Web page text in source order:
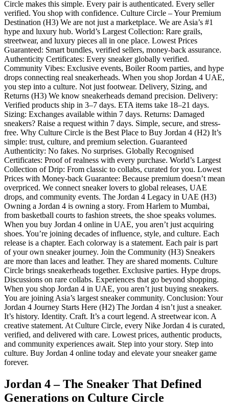
Circle makes this simple. Every pair is authenticated. Every seller
verified. You shop with confidence. Culture Circle – Your Premium
Destination (H3) We are not just a marketplace. We are Asia’s #1
hype and luxury hub. World’s Largest Collection: Rare grails,
streetwear, and luxury pieces all in one place. Lowest Prices
Guaranteed: Smart bundles, verified sellers, money-back assurance.
Authenticity Certificates: Every sneaker globally verified.
Community Vibes: Exclusive events, Boiler Room parties, and hype
drops connecting real sneakerheads. When you shop Jordan 4 UAE,
you step into a culture. Not just footwear. Delivery, Sizing, and
Returns (H3) We know sneakerheads demand precision. Delivery:
Verified products ship in 3–7 days. ETA items take 18–21 days.
Sizing: Exchanges available within 7 days. Returns: Damaged
sneakers? Raise a request within 7 days. Simple, secure, and stress-
free. Why Culture Circle is the Best Place to Buy Jordan 4 (H2) It’s
simple: trust, culture, and premium selection. Guaranteed
Authenticity: No fakes. No surprises. Globally Recognised
Certificates: Proof of realness with every purchase. World’s Largest
Collection of Drip: From classic to collabs, curated for you. Lowest
Prices with Money-back Guarantee: Because premium doesn’t mean
overpriced. We connect sneaker lovers to global releases, UAE
drops, and community events. The Jordan 4 Legacy in UAE (H3)
Owning a Jordan 4 is owning a story. From Harlem to Mumbai,
from basketball courts to fashion streets, the shoe speaks volumes.
When you buy Jordan 4 online in UAE, you aren’t just acquiring
shoes. You’re joining decades of influence, style, and culture. Each
release is a chapter. Each colorway is a statement. Each pair is part
of your own sneaker journey. Join the Community (H3) Sneakers
are more than laces and leather. They are shared moments. Culture
Circle brings sneakerheads together. Exclusive parties. Hype drops.
Discussions on rare collabs. Experiences that go beyond shopping.
When you shop Jordan 4 in UAE, you aren’t just buying sneakers.
You are joining Asia’s largest sneaker community. Conclusion: Your
Jordan 4 Journey Starts Here (H2) The Jordan 4 isn’t just a sneaker.
It’s history. Identity. Craft. It’s a court legend. A streetwear icon. A
creative statement. At Culture Circle, every Nike Jordan 4 is curated,
verified, and delivered with care. Lowest prices, authentic products,
and community experiences await. Step into your story. Step into
culture. Buy Jordan 4 online today and elevate your sneaker game
forever.
Jordan 4 – The Sneaker That Defined
Generations on Culture Circle